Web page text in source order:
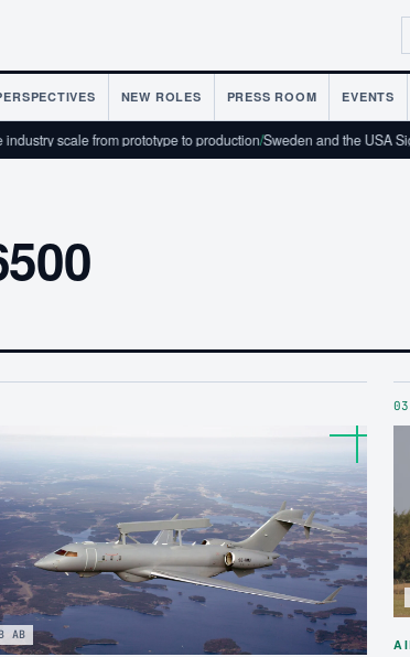
NEW ROLES PRESS ROOM EVENTS
scale from prototype to production/Sweden and the USA
AB
03